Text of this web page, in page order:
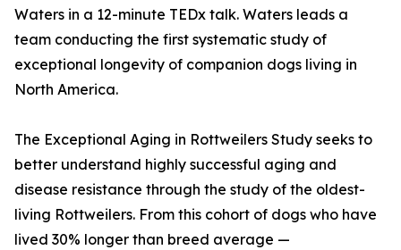
Waters in a 12-minute TEDx talk. Waters leads a
team conducting the first systematic study of
exceptional longevity of companion dogs living in
North America.
The Exceptional Aging in Rottweilers Study seeks to
better understand highly successful aging and
disease resistance through the study of the oldest-
living Rottweilers. From this cohort of dogs who have
lived 30% longer than breed average —